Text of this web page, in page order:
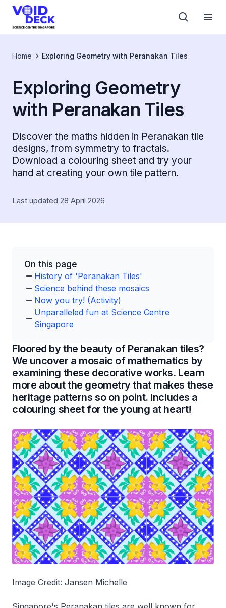
Home Exploring Geometry with Peranakan Tiles
Exploring Geometry
with Peranakan Tiles
Discover the maths hidden in Peranakan tile
designs, from symmetry to fractals.
Download a colouring sheet and try your
hand at creating your own tile pattern.
Last updated 28 April 2026
On this page
History of 'Peranakan Tiles'
Science behind these mosaics
Now you try! (Activity)
Unparalleled fun at Science Centre
Singapore
Floored by the beauty of Peranakan tiles?
We uncover a mosaic of mathematics by
examining these decorative works. Learn
more about the geometry that makes these
heritage patterns so on point. Includes a
colouring sheet for the young at heart!
Image Credit: Jansen Michelle